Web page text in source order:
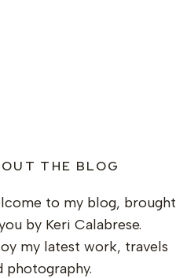
THE BLOG
to my blog, brought
by Keri Calabrese.
my latest work, travels
photography.